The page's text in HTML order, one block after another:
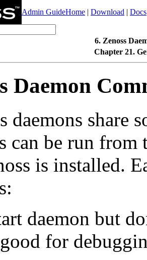
Admin GuideHome | Download | Docs
6. Zenoss
Chapter 21.
Daemon
daemons share
can be run
is installed.
daemon but
for